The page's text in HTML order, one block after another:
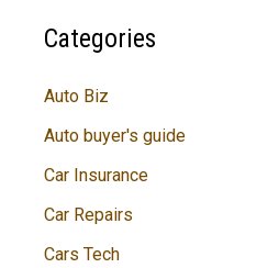
Categories
Auto Biz
Auto buyer's guide
Car Insurance
Car Repairs
Cars Tech